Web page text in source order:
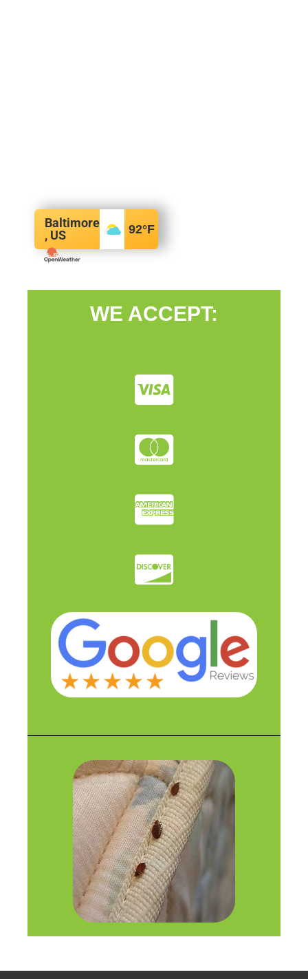
Baltimore
, US
92°F
WE ACCEPT: